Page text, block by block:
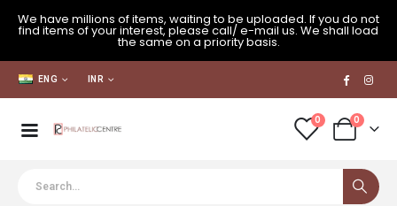
We have millions of items, waiting to be uploaded. If you do not
find items of your interest, please call/ e-mail us. We shall load
the same on a priority basis.
ENG INR
0 0